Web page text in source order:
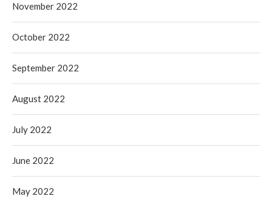
November 2022
October 2022
September 2022
August 2022
July 2022
June 2022
May 2022